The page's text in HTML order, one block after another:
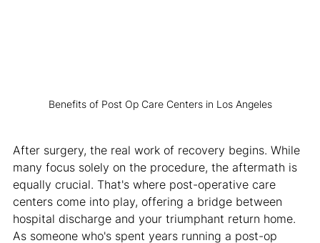
Benefits of Post Op Care Centers in Los Angeles
After surgery, the real work of recovery begins. While
many focus solely on the procedure, the aftermath is
equally crucial. That's where post-operative care
centers come into play, offering a bridge between
hospital discharge and your triumphant return home.
As someone who's spent years running a post-op